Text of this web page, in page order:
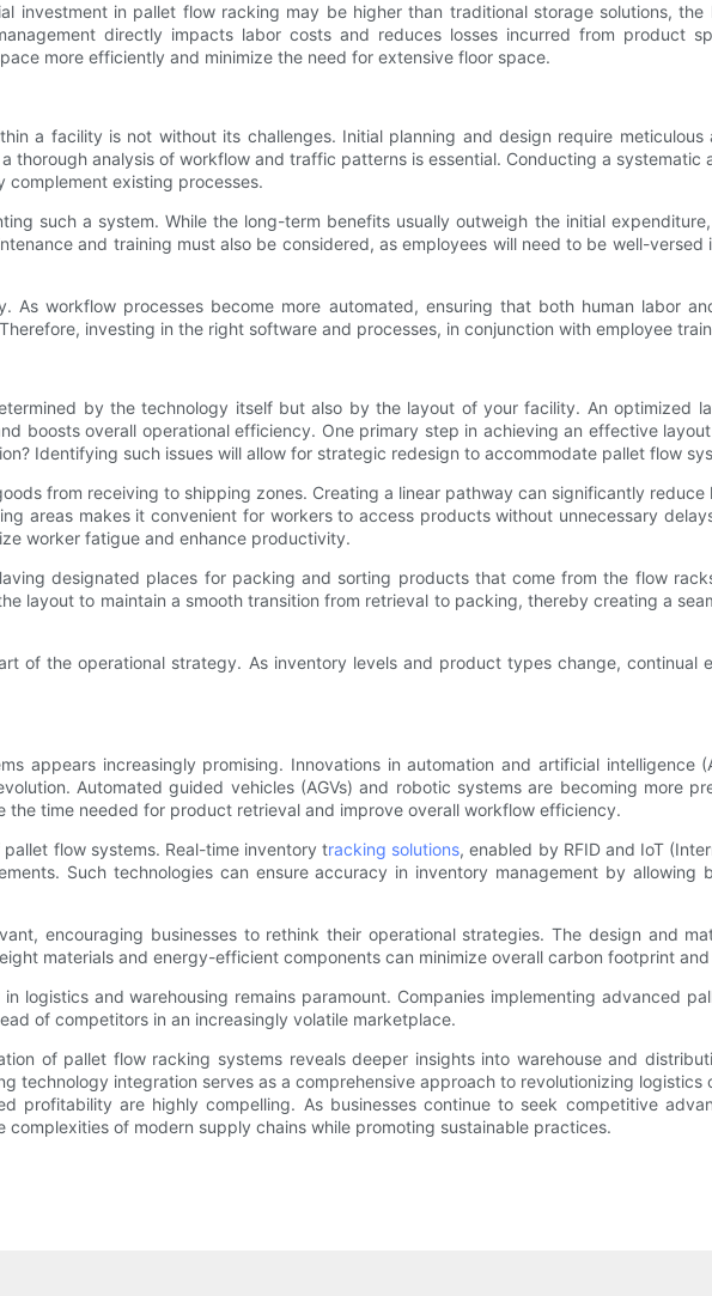
investment in pallet flow racking may be higher than traditional storage solutions,
directly impacts labor costs and reduces losses incurred from product
more efficiently and minimize the need for extensive floor space.
a facility is not without its challenges. Initial planning and design require
thorough analysis of workflow and traffic patterns is essential. Conducting a systematic
complement existing processes.
such a system. While the long-term benefits usually outweigh the initial
and training must also be considered, as employees will need to be well-
As workflow processes become more automated, ensuring that both human labor
investing in the right software and processes, in conjunction with employee
by the technology itself but also by the layout of your facility. An optimized
boosts overall operational efficiency. One primary step in achieving an effective
Identifying such issues will allow for strategic redesign to accommodate pallet flow
from receiving to shipping zones. Creating a linear pathway can significantly
areas makes it convenient for workers to access products without unnecessary
worker fatigue and enhance productivity.
designated places for packing and sorting products that come from the flow
layout to maintain a smooth transition from retrieval to packing, thereby creating a
of the operational strategy. As inventory levels and product types change, continual
appears increasingly promising. Innovations in automation and artificial intelligence
Automated guided vehicles (AGVs) and robotic systems are becoming more
time needed for product retrieval and improve overall workflow efficiency.
flow systems. Real-time inventory tracking solutions, enabled by RFID and IoT
Such technologies can ensure accuracy in inventory management by allowing
encouraging businesses to rethink their operational strategies. The design and
materials and energy-efficient components can minimize overall carbon footprint
logistics and warehousing remains paramount. Companies implementing advanced
of competitors in an increasingly volatile marketplace.
of pallet flow racking systems reveals deeper insights into warehouse and
technology integration serves as a comprehensive approach to revolutionizing logistics
profitability are highly compelling. As businesses continue to seek competitive
of modern supply chains while promoting sustainable practices.